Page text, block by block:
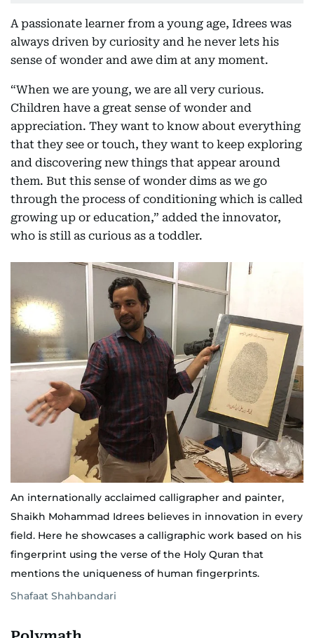
A passionate learner from a young age, Idrees was
always driven by curiosity and he never lets his
sense of wonder and awe dim at any moment.
“When we are young, we are all very curious.
Children have a great sense of wonder and
appreciation. They want to know about everything
that they see or touch, they want to keep exploring
and discovering new things that appear around
them. But this sense of wonder dims as we go
through the process of conditioning which is called
growing up or education,” added the innovator,
who is still as curious as a toddler.
An internationally acclaimed calligrapher and painter,
Shaikh Mohammad Idrees believes in innovation in every
field. Here he showcases a calligraphic work based on his
fingerprint using the verse of the Holy Quran that
mentions the uniqueness of human fingerprints.
Shafaat Shahbandari